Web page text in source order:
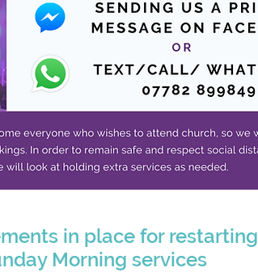
in place for restarting
Morning services